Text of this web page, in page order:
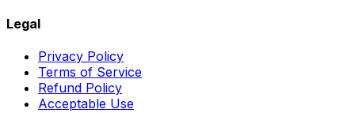
Legal
Privacy Policy
Terms of Service
Refund Policy
Acceptable Use